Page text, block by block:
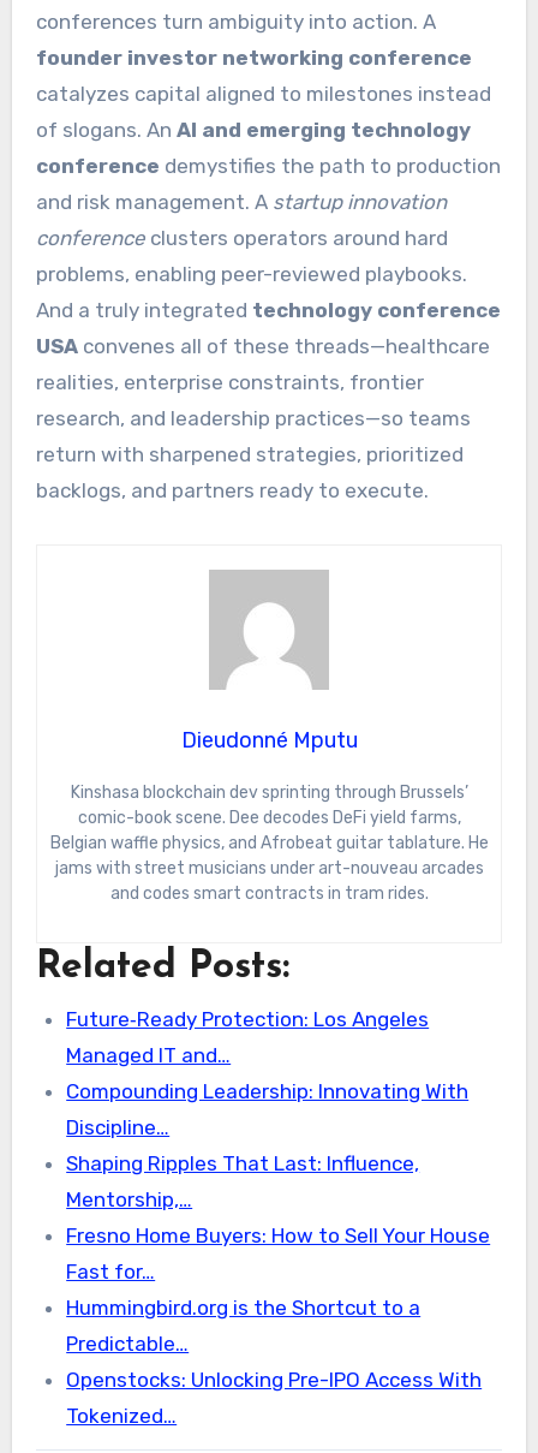
conferences turn ambiguity into action. A
founder investor networking conference
catalyzes capital aligned to milestones instead
of slogans. An AI and emerging technology
conference demystifies the path to production
and risk management. A startup innovation
conferenceclusters operators around hard
problems, enabling peer-reviewed playbooks.
And a truly integrated technology conference
USAconvenes all of these threads—healthcare
realities, enterprise constraints, frontier
research, and leadership practices—so teams
return with sharpened strategies, prioritized
backlogs, and partners ready to execute.
Dieudonné Mputu
Kinshasa blockchain dev sprinting through Brussels’
comic-book scene. Dee decodes DeFi yield farms,
Belgian waffle physics, and Afrobeat guitar tablature. He
jams with street musicians under art-nouveau arcades
and codes smart contracts in tram rides.
Related Posts:
Future‑Ready Protection: Los Angeles
Managed IT and…
Compounding Leadership: Innovating With
Discipline…
Shaping Ripples That Last: Influence,
Mentorship,…
Fresno Home Buyers: How to Sell Your House
Fast for…
Hummingbird.org is the Shortcut to a
Predictable…
Openstocks: Unlocking Pre-IPO Access With
Tokenized…